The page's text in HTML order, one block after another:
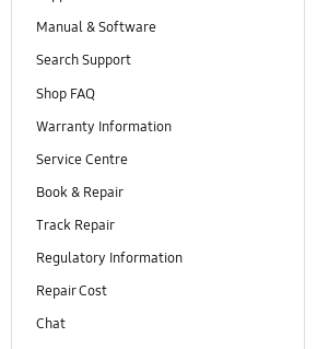
Manual & Software
Search Support
Shop FAQ
Warranty Information
Service Centre
Book & Repair
Track Repair
Regulatory Information
Repair Cost
Chat